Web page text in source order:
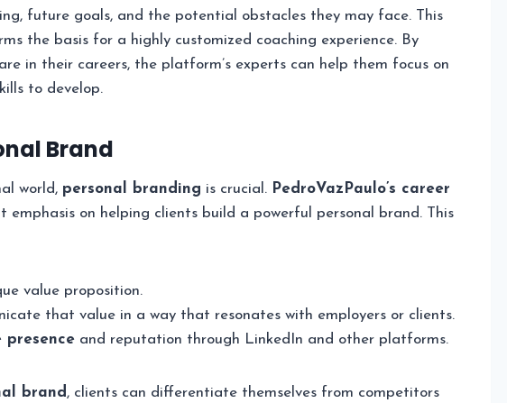
future goals, and the potential obstacles they may face. This
the basis for a highly customized coaching experience. By
in their careers, the platform’s experts can help them focus on
to develop.
Brand
world, personal branding is crucial. PedroVazPaulo’s career
emphasis on helping clients build a powerful personal brand. This
value proposition.
that value in a way that resonates with employers or clients.
presence and reputation through LinkedIn and other platforms.
brand , clients can differentiate themselves from competitors